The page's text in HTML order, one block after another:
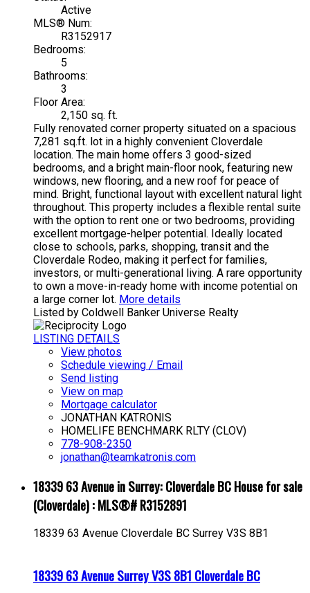
Active
MLS® Num:
R3152917
Bedrooms:
5
Bathrooms:
3
Floor Area:
2,150 sq. ft.
Fully renovated corner property situated on a spacious
7,281 sq.ft. lot in a highly convenient Cloverdale
location. The main home offers 3 good-sized
bedrooms, and a bright main-floor nook, featuring new
windows, new flooring, and a new roof for peace of
mind. Bright, functional layout with excellent natural light
throughout. This property includes a flexible rental suite
with the option to rent one or two bedrooms, providing
excellent mortgage-helper potential. Ideally located
close to schools, parks, shopping, transit and the
Cloverdale Rodeo, making it perfect for families,
investors, or multi-generational living. A rare opportunity
to own a move-in-ready home with income potential on
a large corner lot. More details
Listed by Coldwell Banker Universe Realty
LISTING DETAILS
View photos
Schedule viewing / Email
Send listing
View on map
Mortgage calculator
JONATHAN KATRONIS
HOMELIFE BENCHMARK RLTY (CLOV)
778-908-2350
jonathan@teamkatronis.com
18339 63 Avenue in Surrey: Cloverdale BC House for sale
(Cloverdale) : MLS®# R3152891
18339 63 Avenue Cloverdale BC Surrey V3S 8B1
18339 63 AvenueSurreyV3S 8B1 Cloverdale BC